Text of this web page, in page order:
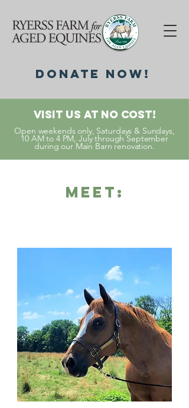
DonatE NOW!
Visit Us At No Cost!
Open weekends only, Saturdays & Sundays,
10 AM to 4 PM, July through September
during our Main Barn renovation.
Meet: